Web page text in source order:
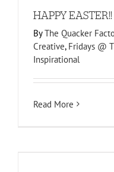
HAPPY EASTER!!
ByThe Quacker
Creative, Fridays @
Inspirational
Read More